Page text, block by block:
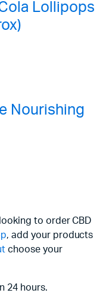
Lollipops
Nourishing
to order CBD
, add your products
choose your
24 hours.